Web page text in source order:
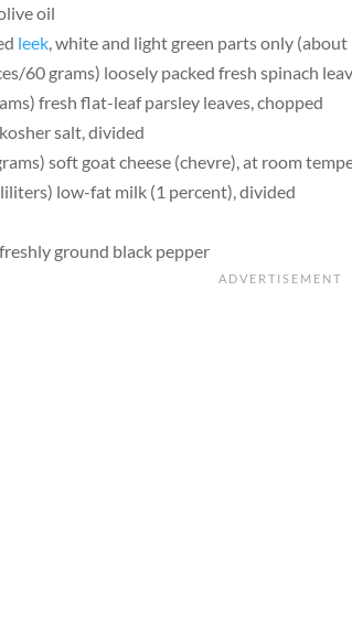
oil
leek , white and light green parts only (about
60 grams) loosely packed fresh spinach
fresh flat-leaf parsley leaves, chopped
salt, divided
soft goat cheese (chevre), at room
low-fat milk (1 percent), divided
ground black pepper